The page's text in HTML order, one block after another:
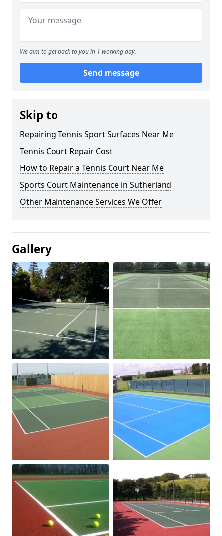
We aim to get back to you in 1 working day.
Send message
Skip to
Repairing Tennis Sport Surfaces Near Me
Tennis Court Repair Cost
How to Repair a Tennis Court Near Me
Sports Court Maintenance in Sutherland
Other Maintenance Services We Offer
Gallery